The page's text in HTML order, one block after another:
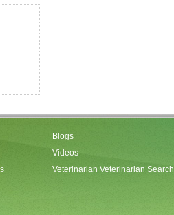
Blogs
Videos
Veterinarian Veterinarian Search